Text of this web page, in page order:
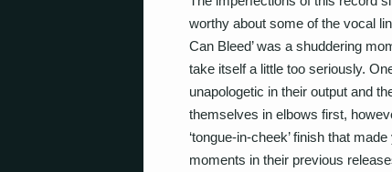
worthy about some of the vocal
Can Bleed’ was a shuddering
take itself a little too seriously.
unapologetic in their output and
themselves in elbows first,
‘tongue-in-cheek’ finish that
moments in their previous